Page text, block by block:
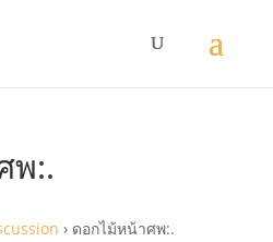
พ:.
› ดอกไม้หน้าศพ:.